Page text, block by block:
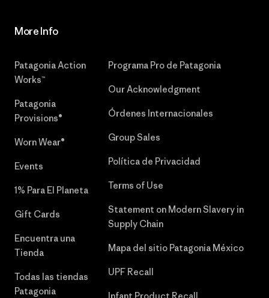
More Info
Patagonia Action
Works™
Patagonia
Provisions®
Worn Wear®
Events
1% Para El Planeta
Gift Cards
Encuentra una
Tienda
Todas las tiendas
Patagonia
Programa Pro de Patagonia
Our Acknowledgment
Órdenes Internacionales
Group Sales
Política de Privacidad
Terms of Use
Statement on Modern Slavery in
Supply Chain
Mapa del sitio Patagonia México
UPF Recall